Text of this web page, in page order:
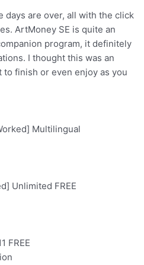
days are over, all with the click
ArtMoney SE is quite an
program, it definitely
I thought this was an
finish or even enjoy as you
Multilingual
Unlimited FREE
FREE